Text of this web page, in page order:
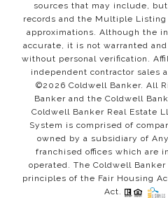
sources that may include,
records and the Multiple
approximations. Although the
accurate, it is not warranted
without personal verification.
independent contractor sales
©2026 Coldwell Banker. All
Banker and the Coldwell
Coldwell Banker Real Estate
System is comprised of
owned by a subsidiary of
franchised offices which are
operated. The Coldwell
principles of the Fair Housing
Act.
|